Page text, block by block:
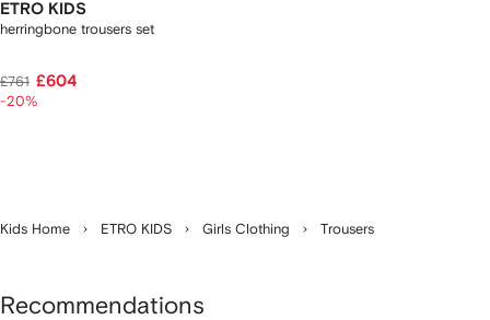
ETRO KIDS
herringbone trousers set
£761 £604
-20%
Kids Home ETRO KIDS Girls Clothing Trousers
Recommendations